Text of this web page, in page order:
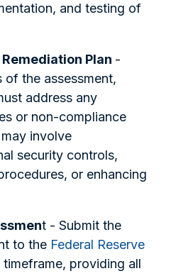
and testing of
Plan -
of the assessment,
address any
or non-compliance
involve
security controls,
or enhancing
t - Submit the
to the Federal Reserve
providing all